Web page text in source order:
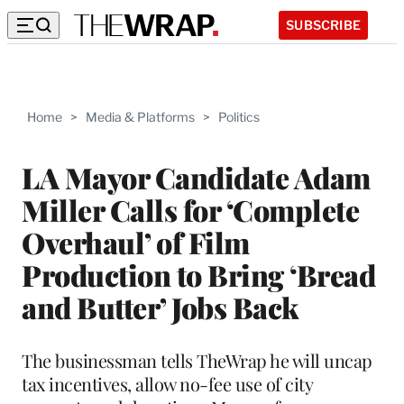
SUBSCRIBE
Home > Media & Platforms > Politics
LA Mayor Candidate Adam
Miller Calls for ‘Complete
Overhaul’ of Film
Production to Bring ‘Bread
and Butter’ Jobs Back
The businessman tells TheWrap he will uncap
tax incentives, allow no-fee use of city